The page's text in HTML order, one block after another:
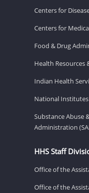
Centers for
Centers for
Food & Drug
Health Resources
Indian Health
National
Substance Abuse
Administration
HHS Staff
Office of the
Office of the